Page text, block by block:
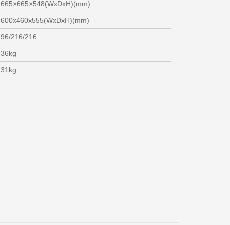
665×665×548(WxDxH)(mm)
600x460x555(WxDxH)(mm)
96/216/216
36kg
31kg